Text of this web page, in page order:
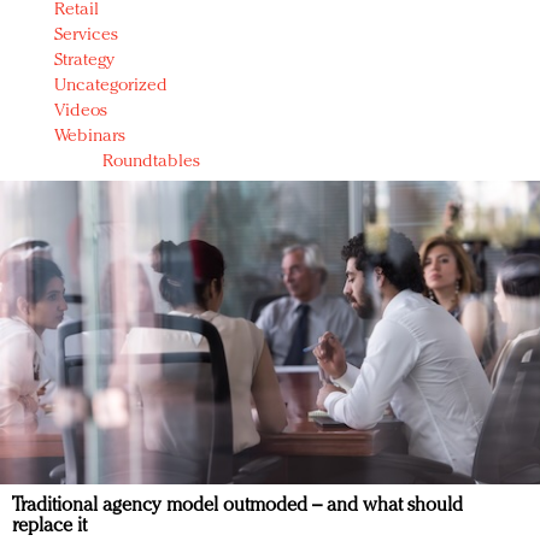
Retail
Services
Strategy
Uncategorized
Videos
Webinars
Roundtables
Traditional agency model outmoded – and what should
replace it